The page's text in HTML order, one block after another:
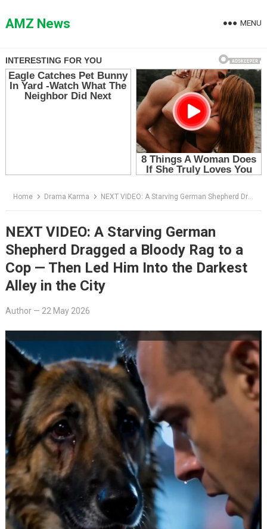
toAMZ News MENU
Home Drama Karma NEXT VIDEO: A Starving German Shepherd Dragged a Bloody Rag to a Cop — Then Led Him Into the Darkest Alley in the City
NEXT VIDEO: A Starving German
Shepherd Dragged a Bloody Rag to a
Cop — Then Led Him Into the Darkest
Alley in the City
Author— 22 May 2026